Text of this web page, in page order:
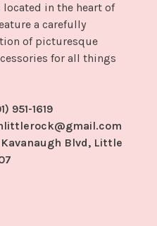
in the heart of
a carefully
of picturesque
for all things
951-1619
Kavanaugh Blvd, Little